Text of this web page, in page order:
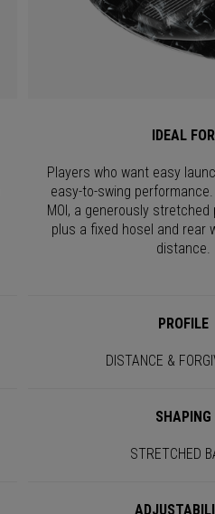
IDEAL FOR
Players who want easy
easy-to-swing
MOI, a generously
plus a fixed hosel and rear
distance.
PROFILE
DISTANCE &
SHAPING
STRETCHED